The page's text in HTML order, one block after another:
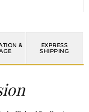
&
EXPRESS
SHIPPING